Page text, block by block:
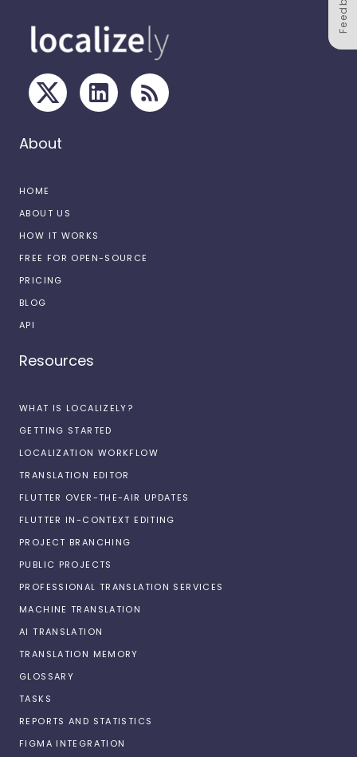
About
HOME
ABOUT US
HOW IT WORKS
FREE FOR OPEN-SOURCE
PRICING
BLOG
API
Resources
WHAT IS LOCALIZELY?
GETTING STARTED
LOCALIZATION WORKFLOW
TRANSLATION EDITOR
FLUTTER OVER-THE-AIR UPDATES
FLUTTER IN-CONTEXT EDITING
PROJECT BRANCHING
PUBLIC PROJECTS
PROFESSIONAL TRANSLATION SERVICES
MACHINE TRANSLATION
AI TRANSLATION
TRANSLATION MEMORY
GLOSSARY
TASKS
REPORTS AND STATISTICS
FIGMA INTEGRATION